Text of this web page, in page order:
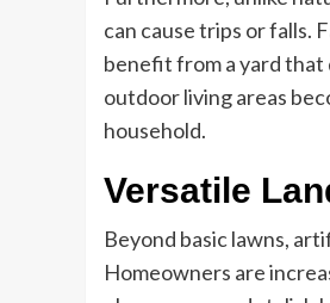
can cause trips or falls.
benefit from a yard that
outdoor living areas
household.
Versatile
Beyond basic lawns,
Homeowners are